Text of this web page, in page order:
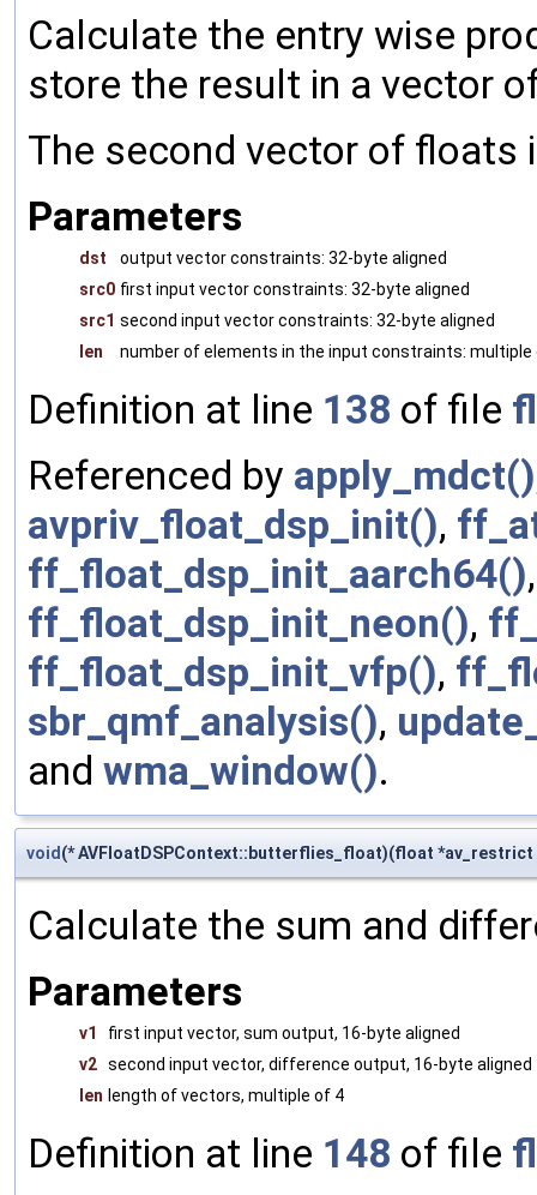
Calculate the entry wise
store the result in a vector
The second vector of floats
Parameters
dst
output vector constraints: 32-byte aligned
src0 first input vector constraints: 32-byte aligned
src1 second input vector constraints: 32-byte aligned
len
number of elements in the input constraints: multiple
Definition at line 138 of file
Referenced by apply_mdct()
avpriv_float_dsp_init(),
ff_float_dsp_init_aarch64()
ff_float_dsp_init_neon(),
ff_float_dsp_init_vfp(),
sbr_qmf_analysis(),
and wma_window().
void(* AVFloatDSPContext::butterflies_float)(float
Calculate the sum and
Parameters
v1
first input vector, sum output, 16-byte aligned
v2 second input vector, difference output, 16-byte aligned
len length of vectors, multiple of 4
Definition at line 148 of file